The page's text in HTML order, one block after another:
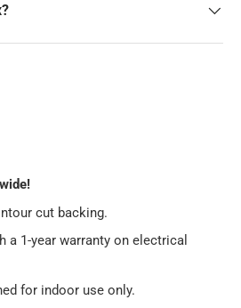
cut backing.
a 1-year warranty on electrical
for indoor use only.